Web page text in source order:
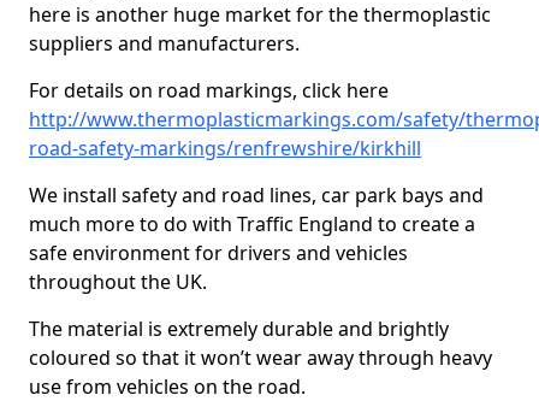
here is another huge market for the thermoplastic
suppliers and manufacturers.
For details on road markings, click here
http://www.thermoplasticmarkings.com/safety/
road-safety-markings/renfrewshire/kirkhill
We install safety and road lines, car park bays and
much more to do with Traffic England to create a
safe environment for drivers and vehicles
throughout the UK.
The material is extremely durable and brightly
coloured so that it won’t wear away through heavy
use from vehicles on the road.